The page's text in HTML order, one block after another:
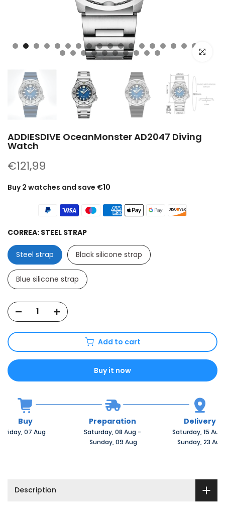
Click to
ADDIESDIVE OceanMonster AD2047 Diving
Watch
€121,99
Buy 2 watches and save €10
CORREA: STEEL STRAP
Steel strap Black silicone strap
Blue silicone strap
Add to cart
Buy it now
Buy
Friday, 07 Aug
Preparation
Saturday, 08 Aug -
Sunday, 09 Aug
Delivery
Saturday, 15 Aug
Sunday, 23 Aug
Description